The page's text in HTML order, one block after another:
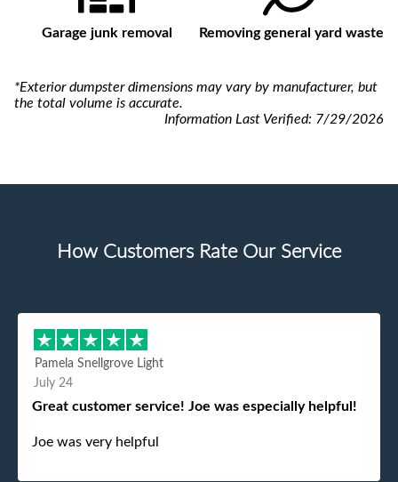
Garage junk removal Removing general yard waste
*Exterior dumpster dimensions may vary by manufacturer, but
the total volume is accurate.
Information Last Verified: 7/29/2026
How Customers Rate Our Service
Pamela Snellgrove Light
July 24
Great customer service! Joe was especially helpful!
Joe was very helpful